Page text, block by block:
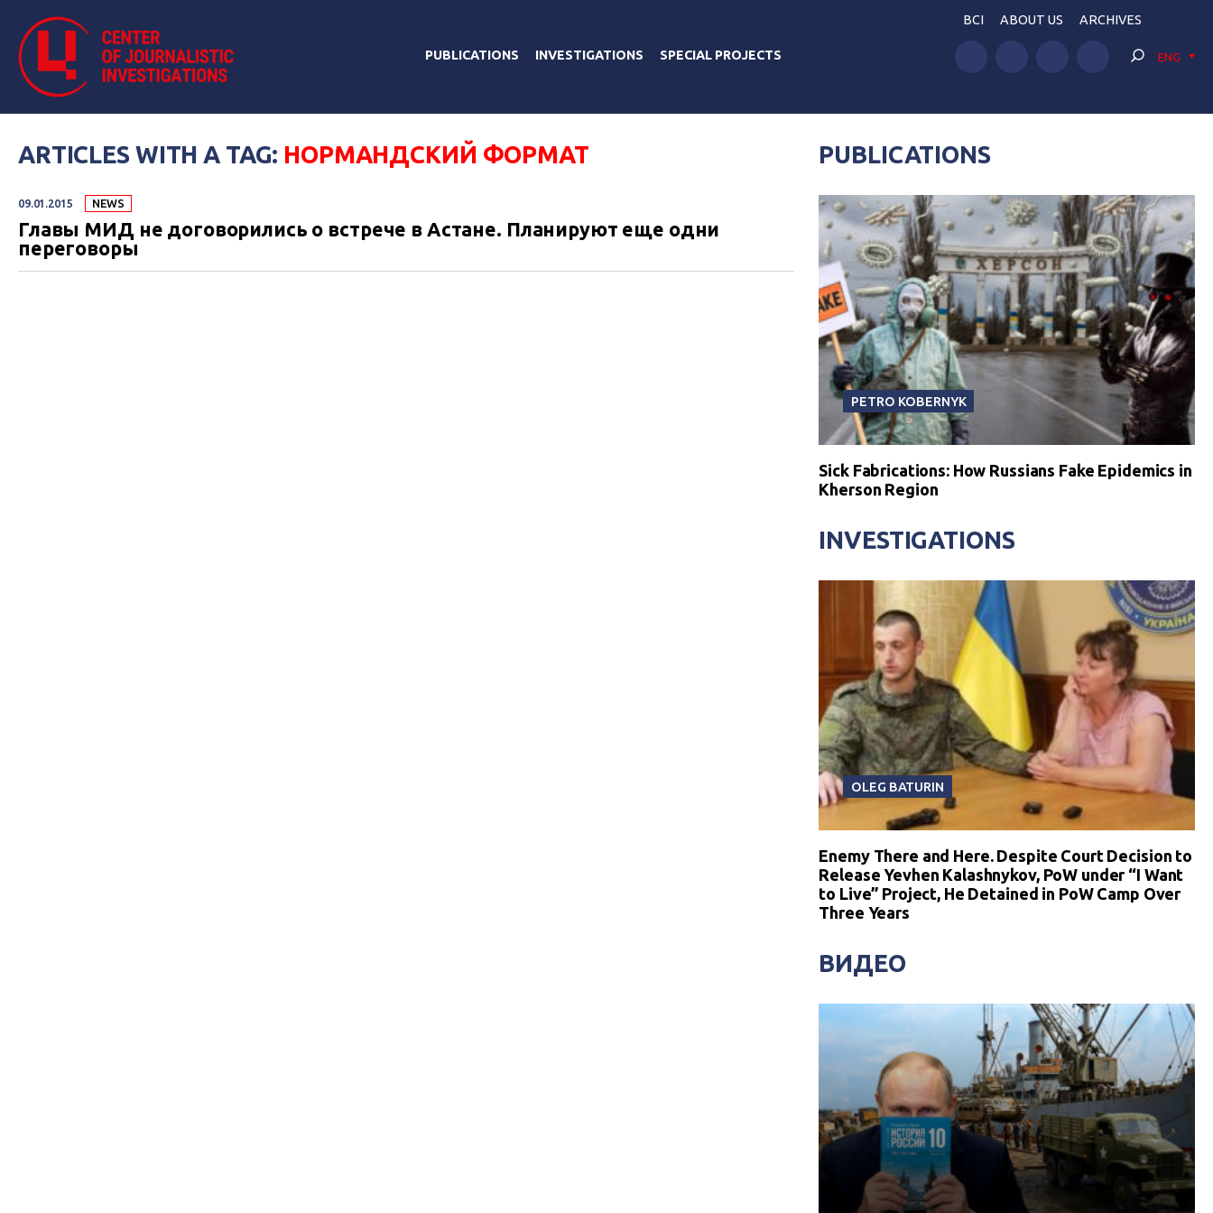
PUBLICATIONS INVESTIGATIONS SPECIAL PROJECTS
BCI ABOUT US ARCHIVES
ENG
ARTICLES WITH A TAG: НОРМАНДСКИЙ ФОРМАТ
09.01.2015 NEWS
Главы МИД не договорились о встрече в Астане. Планируют еще одни
переговоры
PUBLICATIONS
PETRO KOBERNYK
Sick Fabrications: How Russians Fake Epidemics in
Kherson Region
INVESTIGATIONS
OLEG BATURIN
Enemy There and Here. Despite Court Decision to
Release Yevhen Kalashnykov, PoW under “I Want
to Live” Project, He Detained in PoW Camp Over
Three Years
ВИДЕО